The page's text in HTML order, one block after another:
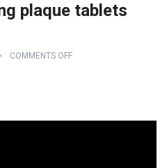
plaque tablets
COMMENTS OFF